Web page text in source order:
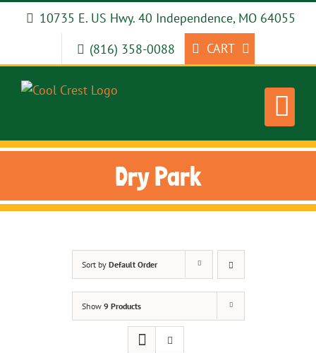
10735 E. US Hwy. 40 Independence, MO 64055
(816) 358-0088
CART
Dry Park
Sort by Default Order
Show 9 Products